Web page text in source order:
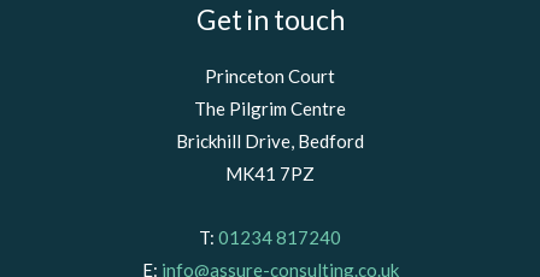
Get in touch
Princeton Court
The Pilgrim Centre
Brickhill Drive, Bedford
MK41 7PZ
T: 01234 817240
E: info@assure-consulting.co.uk